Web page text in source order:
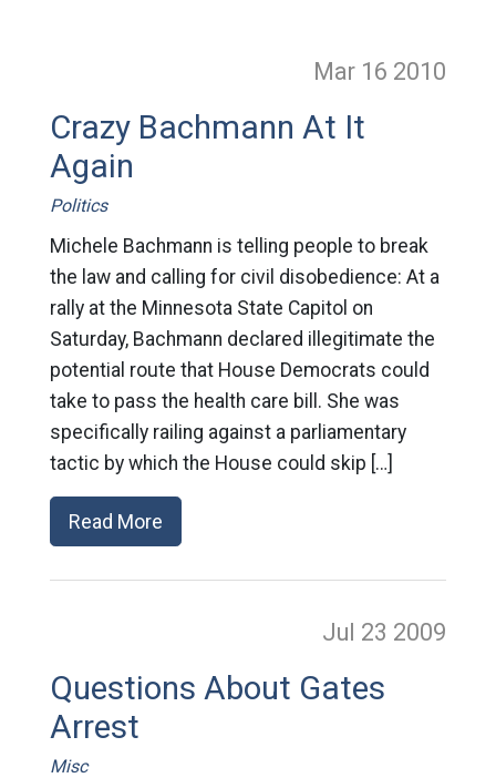
Mar 16 2010
Crazy Bachmann At It
Again
Politics
Michele Bachmann is telling people to break
the law and calling for civil disobedience: At a
rally at the Minnesota State Capitol on
Saturday, Bachmann declared illegitimate the
potential route that House Democrats could
take to pass the health care bill. She was
specifically railing against a parliamentary
tactic by which the House could skip […]
Read More
Jul 23 2009
Questions About Gates
Arrest
Misc